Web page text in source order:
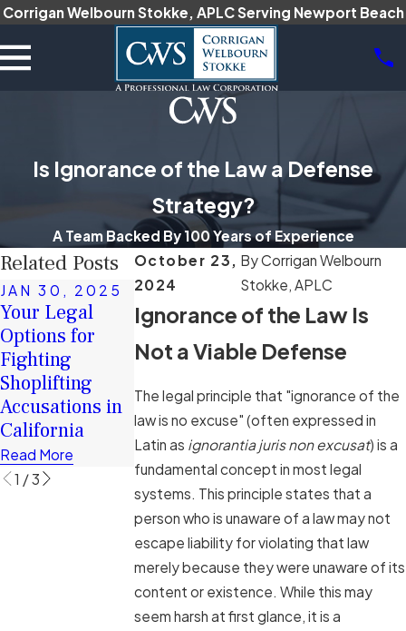
Corrigan Welbourn Stokke, APLC Serving Newport Beach
Is Ignorance of the Law a Defense
Strategy?
A Team Backed By 100 Years of Experience
October 23,
2024
ByCorrigan Welbourn
Stokke, APLC
Ignorance of the Law Is
Not a Viable Defense
The legal principle that "ignorance of the
law is no excuse" (often expressed in
Latin as ignorantia juris non excusat) is a
fundamental concept in most legal
systems. This principle states that a
person who is unaware of a law may not
escape liability for violating that law
merely because they were unaware of its
content or existence. While this may
seem harsh at first glance, it is a
Related Posts
JAN 30, 2025
Your Legal
Options for
Fighting
Shoplifting
Accusations in
California
Read More
JAN 17, 2025
How Intent Is
Proven in
Crime Cases
Read More
The Role of
Character
Criminal
Defense Cases
Read More
1 /3